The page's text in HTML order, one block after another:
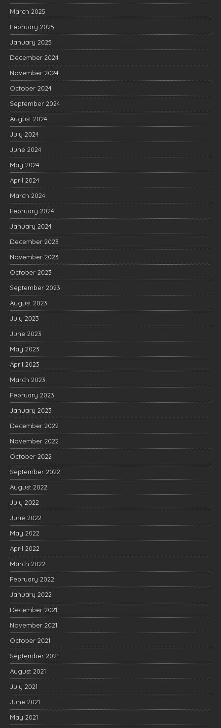
March 2025
February 2025
January 2025
December 2024
November 2024
October 2024
September 2024
August 2024
July 2024
June 2024
May 2024
April 2024
March 2024
February 2024
January 2024
December 2023
November 2023
October 2023
September 2023
August 2023
July 2023
June 2023
May 2023
April 2023
March 2023
February 2023
January 2023
December 2022
November 2022
October 2022
September 2022
August 2022
July 2022
June 2022
May 2022
April 2022
March 2022
February 2022
January 2022
December 2021
November 2021
October 2021
September 2021
August 2021
July 2021
June 2021
May 2021